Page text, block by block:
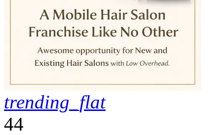
trending_flat
44